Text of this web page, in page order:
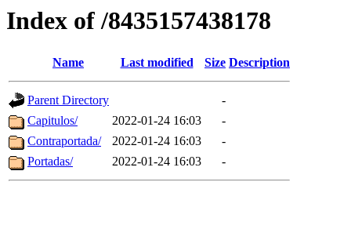
Index of /8435157438178
Name Last modified Size Description
Parent Directory
-
Capitulos/
2022-01-24 16:03
-
Contraportada/
2022-01-24 16:03
-
Portadas/
2022-01-24 16:03 -